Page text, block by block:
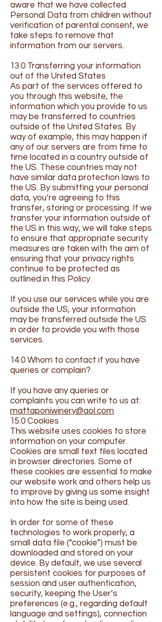
aware that we have collected
Personal Data from children without
verification of parental consent, we
take steps to remove that
information from our servers.
13.0 Transferring your information
out of the United States
As part of the services offered to
you through this website, the
information which you provide to us
may be transferred to countries
outside of the United States. By
way of example, this may happen if
any of our servers are from time to
time located in a country outside of
the US. These countries may not
have similar data protection laws to
the US. By submitting your personal
data, you’re agreeing to this
transfer, storing or processing. If we
transfer your information outside of
the US in this way, we will take steps
to ensure that appropriate security
measures are taken with the aim of
ensuring that your privacy rights
continue to be protected as
outlined in this Policy.
If you use our services while you are
outside the US, your information
may be transferred outside the US
in order to provide you with those
services.
14.0 Whom to contact if you have
queries or complain?
If you have any queries or
complaints you can write to us at:
mattaponiwinery@aol.com
15.0 Cookies
This website uses cookies to store
information on your computer.
Cookies are small text files located
in browser directories. Some of
these cookies are essential to make
our website work and others help us
to improve by giving us some insight
into how the site is being used.
In order for some of these
technologies to work properly, a
small data file (“cookie”) must be
downloaded and stored on your
device. By default, we use several
persistent cookies for purposes of
session and user authentication,
security, keeping the User’s
preferences (e.g., regarding default
language and settings), connection